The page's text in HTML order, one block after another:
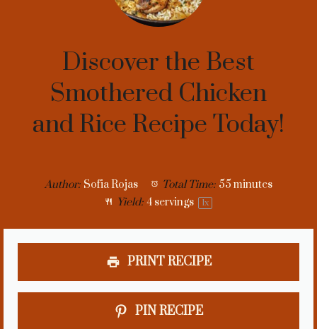
Discover the Best
Smothered Chicken
and Rice Recipe Today!
Author: Sofia Rojas Total Time: 55 minutes
Yield: 4servings 1x
PRINT RECIPE
PIN RECIPE